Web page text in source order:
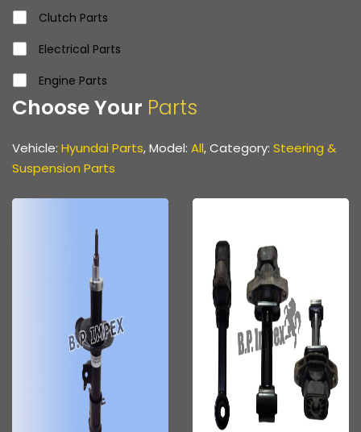
Clutch Parts
Electrical Parts
Engine Parts
Front & Rear Axle Parts
Gear Parts
Propeller Shaft
Steering & Suspension Parts
Various Hoses & Pipes
Choose Your Parts
Vehicle: Hyundai Parts, Model: All, Category: Steering &
Suspension Parts